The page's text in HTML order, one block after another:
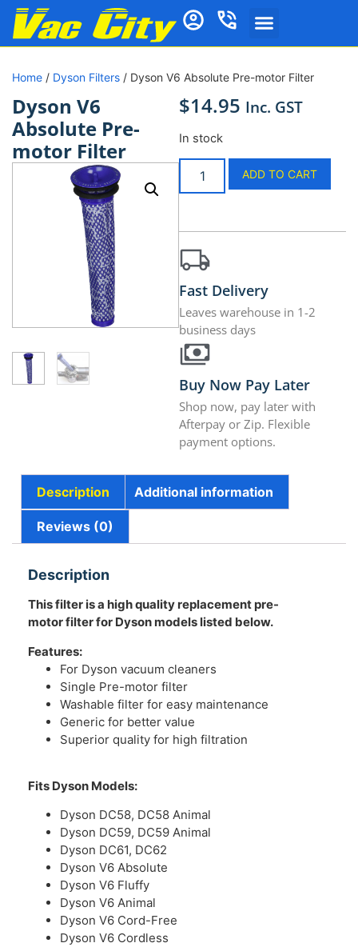
Home / Dyson Filters / Dyson V6 Absolute Pre-motor Filter
Dyson V6
Absolute Pre-
motor Filter
$14.95 Inc. GST
In stock
ADD TO CART
Fast Delivery
Leaves warehouse in 1-2
business days
Buy Now Pay Later
Shop now, pay later with
Afterpay or Zip. Flexible
payment options.
Description Additional information
Reviews (0)
Description
This filter is a high quality replacement pre-
motor filter for Dyson models listed below.
Features:
For Dyson vacuum cleaners
Single Pre-motor filter
Washable filter for easy maintenance
Generic for better value
Superior quality for high filtration
Fits Dyson Models:
Dyson DC58, DC58 Animal
Dyson DC59, DC59 Animal
Dyson DC61, DC62
Dyson V6 Absolute
Dyson V6 Fluffy
Dyson V6 Animal
Dyson V6 Cord-Free
Dyson V6 Cordless